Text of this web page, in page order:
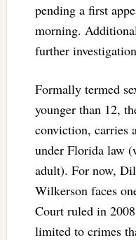
pending a first
morning.
further
Formally termed
younger than 12,
conviction, carries
under Florida law
adult). For now,
Wilkerson faces
Court ruled in
limited to crimes